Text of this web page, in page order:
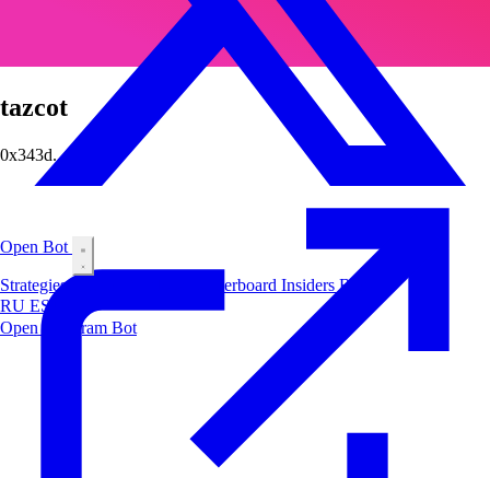
Open Bot
StrategiesAirdrop Leaderboard InsidersBlog
RU ES
Open Telegram Bot
tazcot
0x343d...456e